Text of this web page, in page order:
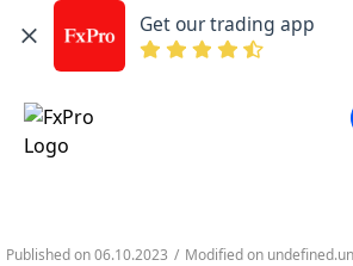
Get our trading app
Published on06.10.2023 / Modified on